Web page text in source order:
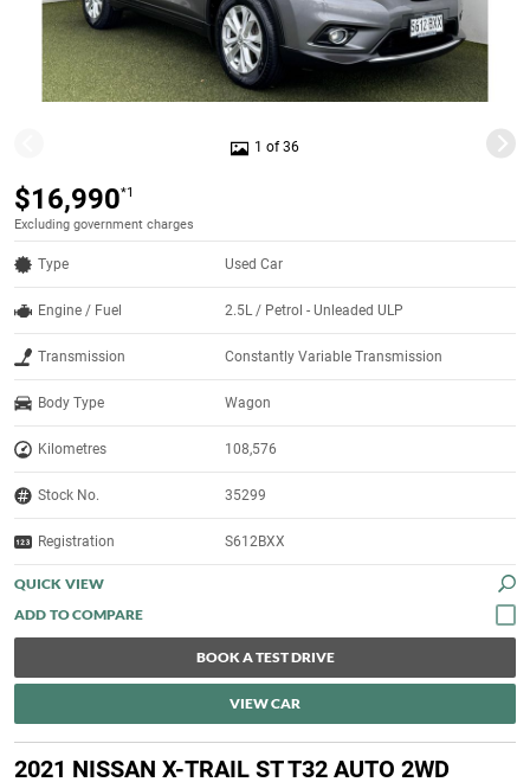
1 of 36
$16,990*1
Excluding government charges
Type Used Car
Engine / Fuel 2.5L / Petrol - Unleaded ULP
Transmission Constantly Variable Transmission
Body Type Wagon
Kilometres 108,576
Stock No. 35299
Registration S612BXX
QUICK VIEW
BOOK A TEST DRIVE
VIEW CAR
2021 NISSAN X-TRAIL ST T32 AUTO 2WD